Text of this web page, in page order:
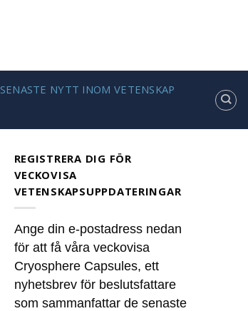
SENASTE NYTT INOM VETENSKAP
REGISTRERA DIG FÖR
VECKOVISA
VETENSKAPSUPPDATERINGAR
Ange din e-postadress nedan
för att få våra veckovisa
Cryosphere Capsules, ett
nyhetsbrev för beslutsfattare
som sammanfattar de senaste